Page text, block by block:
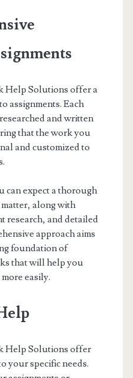
Help Solutions offer a
assignments. Each
and written
that the work you
and customized to
can expect a thorough
along with
research, and detailed
approach aims
foundation of
that will help you
easily.
Help Solutions offer
your specific needs.